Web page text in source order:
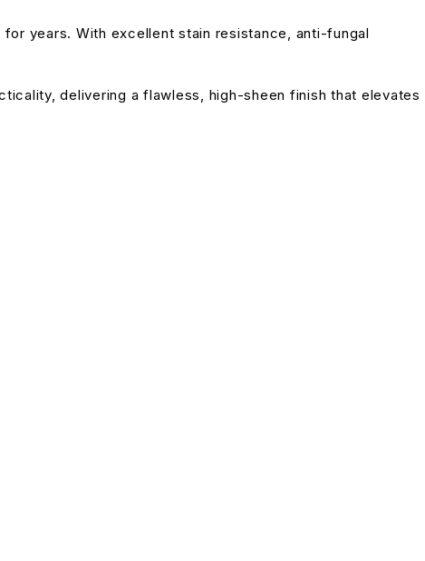
years. With excellent stain resistance, anti-fungal
delivering a flawless, high-sheen finish that elevates